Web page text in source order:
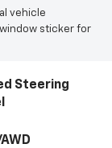
vehicle
sticker for
Steering